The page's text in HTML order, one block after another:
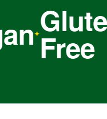
Gluten
Free